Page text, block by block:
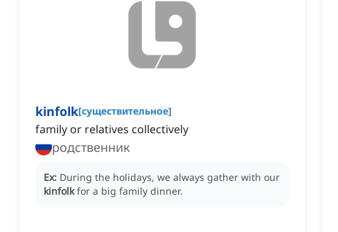
kinfolk[существительное]
family or relatives collectively
родственник
Ex: During the holidays, we always gather with our
kinfolk for a big family dinner.